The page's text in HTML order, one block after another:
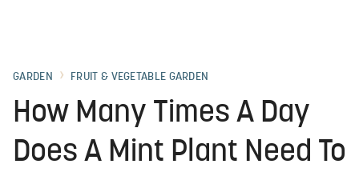
GARDEN FRUIT & VEGETABLE GARDEN
How Many Times A Day
Does A Mint Plant Need To